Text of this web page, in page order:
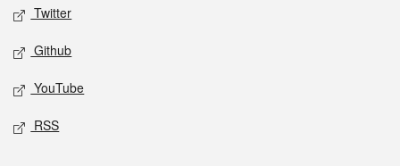
Twitter
Github
YouTube
RSS